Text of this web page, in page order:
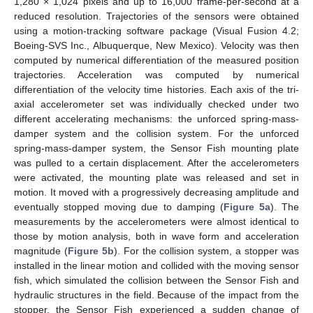
reduced resolution. Trajectories of the sensors were obtained
using a motion-tracking software package (Visual Fusion 4.2;
Boeing-SVS Inc., Albuquerque, New Mexico). Velocity was then
computed by numerical differentiation of the measured position
trajectories. Acceleration was computed by numerical
differentiation of the velocity time histories. Each axis of the tri-
axial accelerometer set was individually checked under two
different accelerating mechanisms: the unforced spring-mass-
damper system and the collision system. For the unforced
spring-mass-damper system, the Sensor Fish mounting plate
was pulled to a certain displacement. After the accelerometers
were activated, the mounting plate was released and set in
motion. It moved with a progressively decreasing amplitude and
eventually stopped moving due to damping (Figure 5a). The
measurements by the accelerometers were almost identical to
those by motion analysis, both in wave form and acceleration
magnitude (Figure 5b). For the collision system, a stopper was
installed in the linear motion and collided with the moving sensor
fish, which simulated the collision between the Sensor Fish and
hydraulic structures in the field. Because of the impact from the
stopper, the Sensor Fish experienced a sudden change of